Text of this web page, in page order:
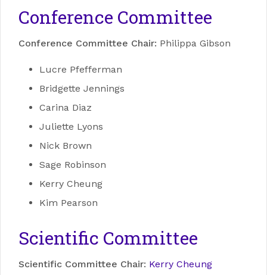
Conference Committee
Conference Committee Chair: Philippa Gibson
Lucre Pfefferman
Bridgette Jennings
Carina Diaz
Juliette Lyons
Nick Brown
Sage Robinson
Kerry Cheung
Kim Pearson
Scientific Committee
Scientific Committee Chair: Kerry Cheung